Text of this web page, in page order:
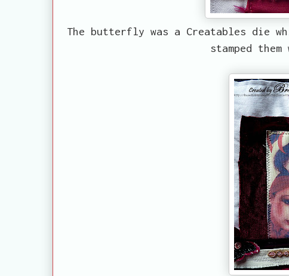
The butterfly was a Creatables die
stamped